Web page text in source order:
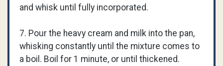
and whisk until fully incorporated.
7. Pour the heavy cream and milk into the pan,
whisking constantly until the mixture comes to
a boil. Boil for 1 minute, or until thickened.